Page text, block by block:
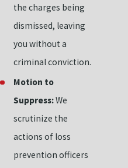
the charges being
dismissed, leaving
you without a
criminal conviction.
Motion to
Suppress:We
scrutinize the
actions of loss
prevention officers